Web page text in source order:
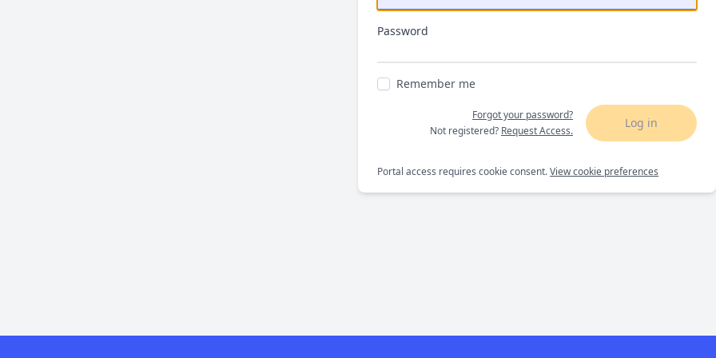
Password
Remember me
Forgot your password?
Not registered? Request Access.
Log in
Portal access requires cookie consent.View cookie preferences